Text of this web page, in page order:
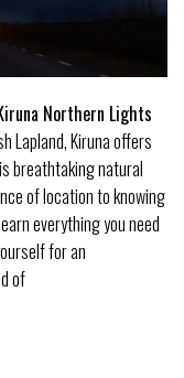
Northern Lights
Lapland, Kiruna offers
breathtaking natural
of location to knowing
everything you need
for an
of